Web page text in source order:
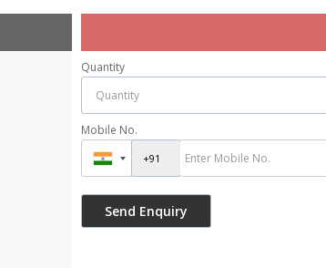
Quantity
Mobile No.